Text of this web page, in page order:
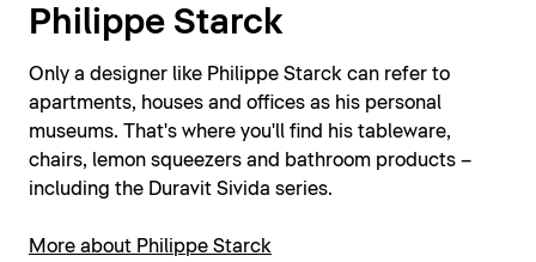
Philippe Starck
Only a designer like Philippe Starck can refer to
apartments, houses and offices as his personal
museums. That's where you'll find his tableware,
chairs, lemon squeezers and bathroom products –
including the Duravit Sivida series.
More about Philippe Starck